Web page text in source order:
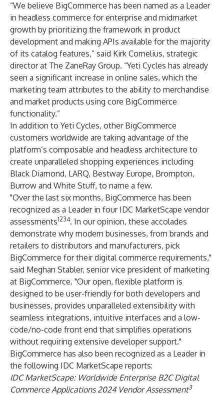
“We believe BigCommerce has been named as a Leader
in headless commerce for enterprise and midmarket
growth by prioritizing the framework in product
development and making APIs available for the majority
of its catalog features,” said Kirk Cornelius, strategic
director at The ZaneRay Group. “Yeti Cycles has already
seen a significant increase in online sales, which the
marketing team attributes to the ability to merchandise
and market products using core BigCommerce
functionality.”
In addition to Yeti Cycles, other BigCommerce
customers worldwide are taking advantage of the
platform’s composable and headless architecture to
create unparalleled shopping experiences including
Black Diamond, LARQ, Bestway Europe, Brompton,
Burrow and White Stuff, to name a few.
"Over the last six months, BigCommerce has been
recognized as a Leader in four IDC MarketScape vendor
assessments1234. In our opinion, these accolades
demonstrate why modern businesses, from brands and
retailers to distributors and manufacturers, pick
BigCommerce for their digital commerce requirements,"
said Meghan Stabler, senior vice president of marketing
at BigCommerce. "Our open, flexible platform is
designed to be user-friendly for both developers and
businesses, provides unparalleled extensibility with
seamless integrations, intuitive interfaces and a low-
code/no-code front end that simplifies operations
without requiring extensive developer support."
BigCommerce has also been recognized as a Leader in
the following IDC MarketScape reports:
IDC MarketScape: Worldwide Enterprise B2C Digital
Commerce Applications 2024 Vendor Assessment3